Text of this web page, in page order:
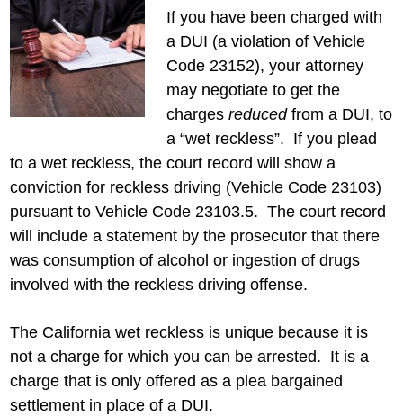
If you have been charged with
a DUI (a violation of Vehicle
Code 23152), your attorney
may negotiate to get the
chargesreducedfrom a DUI, to
a “wet reckless”. If you plead
to a wet reckless, the court record will show a
conviction for reckless driving (Vehicle Code 23103)
pursuant to Vehicle Code 23103.5. The court record
will include a statement by the prosecutor that there
was consumption of alcohol or ingestion of drugs
involved with the reckless driving offense.
The California wet reckless is unique because it is
not a charge for which you can be arrested. It is a
charge that is only offered as a plea bargained
settlement in place of a DUI.